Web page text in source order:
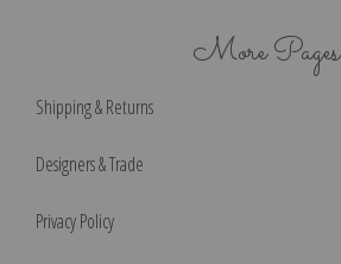
More Pages
Shipping & Returns
Designers & Trade
Privacy Policy